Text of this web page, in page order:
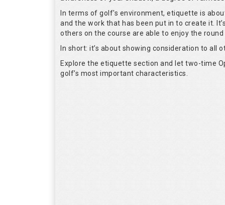
In terms of golf's environment, etiquette is
and the work that has been put in to create it.
others on the course are able to enjoy the round
In short: it’s about showing consideration to all
Explore the etiquette section and let two-time
golf’s most important characteristics.